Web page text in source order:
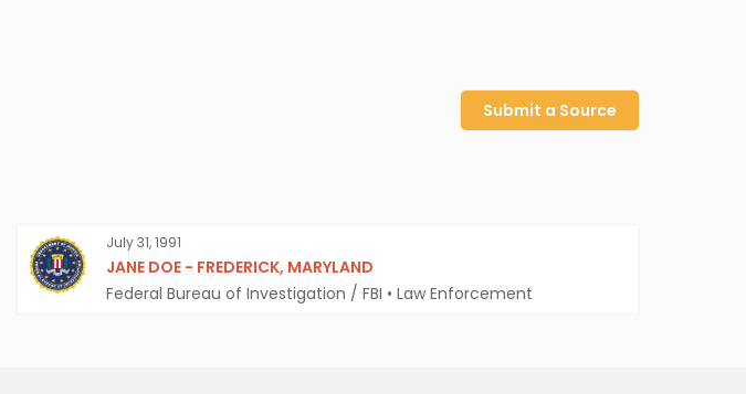
Submit a Source
July 31, 1991
JANE DOE - FREDERICK, MARYLAND
Federal Bureau of Investigation / FBI • Law Enforcement